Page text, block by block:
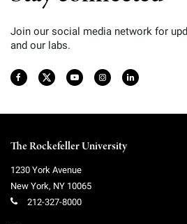
Join our social media network for
and our labs.
The Rockefeller University
1230 York Avenue
New York, NY 10065
212-327-8000